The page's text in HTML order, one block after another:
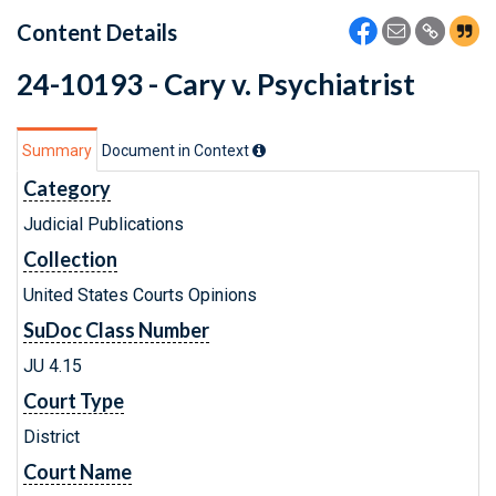
Content Details
24-10193 - Cary v. Psychiatrist
Summary Document in Context
Category
Judicial Publications
Collection
United States Courts Opinions
SuDoc Class Number
JU 4.15
Court Type
District
Court Name